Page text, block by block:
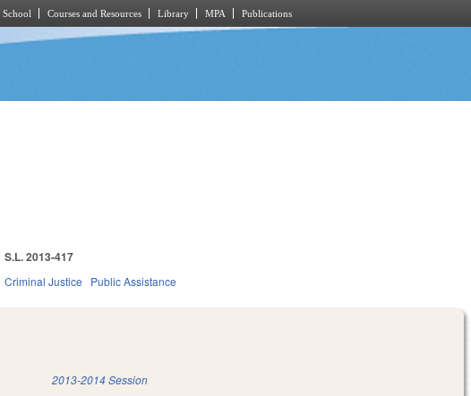
School Courses and Resources Library MPA Publications
S.L. 2013-417
Criminal Justice Public Assistance
2013-2014 Session